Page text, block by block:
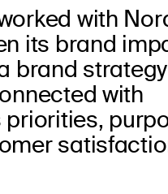
with
its brand
brand strategy
with